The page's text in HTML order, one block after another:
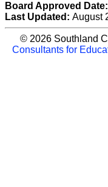
Board Approved Date:
Last Updated: August
© 2026 Southland
Consultants for